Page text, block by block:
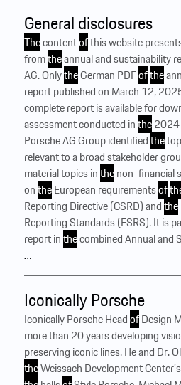
General disclosures
Thecontentofthis website
fromtheannual and sustainability
AG. OnlytheGerman PDFofthe
report published on March 12,
complete report is available for
assessment conducted inthe
Porsche AG Group identifiedthe
relevant to a broad stakeholder
material topics inthenon-financial
ontheEuropean requirementsof
Reporting Directive (CSRD) andthe
Reporting Standards (ESRS). It is
report inthecombined Annual and
…
Iconically Porsche
Iconically Porsche HeadofDesign
more than 20 years developing
preserving iconic lines. He and Dr.
theWeissach Development